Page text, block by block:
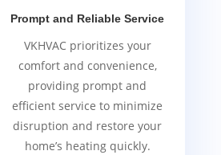
Prompt and Reliable Service
VKHVAC prioritizes your
comfort and convenience,
providing prompt and
efficient service to minimize
disruption and restore your
home’s heating quickly.